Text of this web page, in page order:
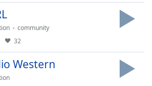
community
32
Western